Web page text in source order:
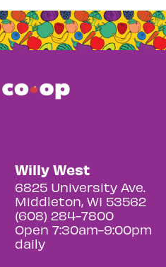
Willy West
6825 University Ave.
Middleton, WI 53562
(608) 284-7800
Open 7:30am-9:00pm
daily